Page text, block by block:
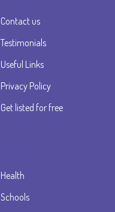
Contact us
Testimonials
Useful Links
Privacy Policy
Get listed for free
Health
Schools